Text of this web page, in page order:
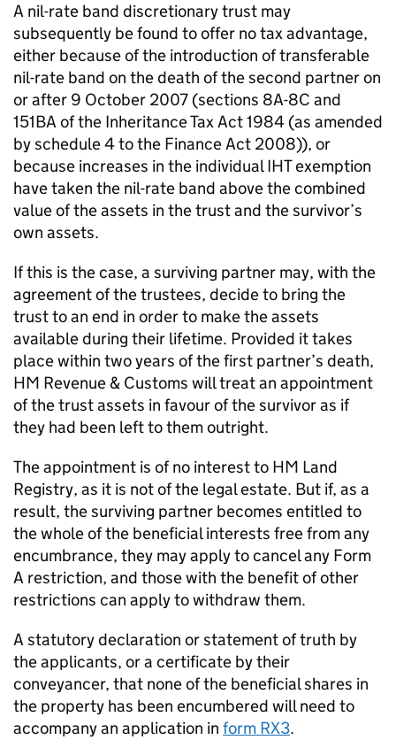
A nil-rate band discretionary trust may
subsequently be found to offer no tax advantage,
either because of the introduction of transferable
nil-rate band on the death of the second partner on
or after 9 October 2007 (sections 8A-8C and
151BA of the Inheritance Tax Act 1984 (as amended
by schedule 4 to the Finance Act 2008)), or
because increases in the individual IHT exemption
have taken the nil-rate band above the combined
value of the assets in the trust and the survivor’s
own assets.
If this is the case, a surviving partner may, with the
agreement of the trustees, decide to bring the
trust to an end in order to make the assets
available during their lifetime. Provided it takes
place within two years of the first partner’s death,
HM Revenue & Customs will treat an appointment
of the trust assets in favour of the survivor as if
they had been left to them outright.
The appointment is of no interest to HM Land
Registry, as it is not of the legal estate. But if, as a
result, the surviving partner becomes entitled to
the whole of the beneficial interests free from any
encumbrance, they may apply to cancel any Form
A restriction, and those with the benefit of other
restrictions can apply to withdraw them.
A statutory declaration or statement of truth by
the applicants, or a certificate by their
conveyancer, that none of the beneficial shares in
the property has been encumbered will need to
accompany an application in form RX3.